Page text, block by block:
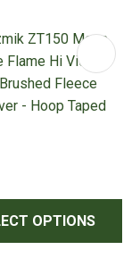
OPTIONS